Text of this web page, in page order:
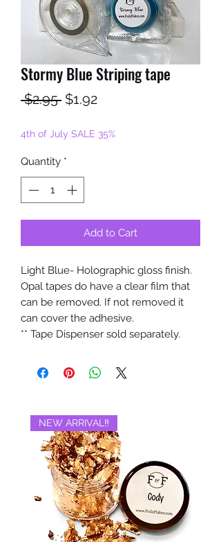
Stormy Blue Striping tape
$2.95 Regular
$1.92Sale
4th of July SALE 35%
Quantity *
Add to Cart
Light Blue- Holographic gloss finish.
Opal tapes do have a clear film that
can be removed. If not removed it
can cover the adhesive.
** Tape Dispenser sold separately.
NEW ARRIVAL‼️